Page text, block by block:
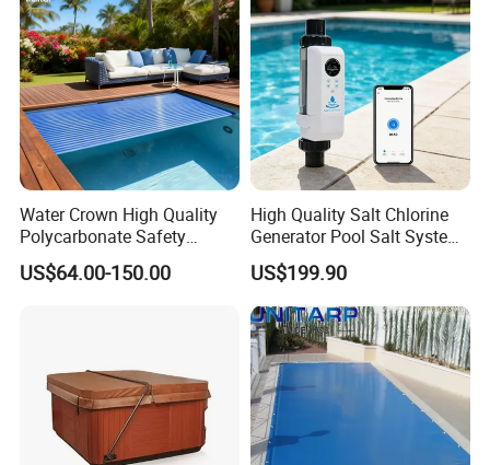
Production of 304 stainless steel 1.5mm
thickness straight horn 800*300ed fountain
swimming pool waterfall lights
Water Crown High Quality
Polycarbonate Safety
Automatic Swimming Pool
Cover PC
US$64.00-150.00
High Quality Salt Chlorine
Generator Pool Salt System
for Inground Pools USA
Titanium Cell (10, 000-Hour
Lifespan) Salt Chlorinator
US$199.90